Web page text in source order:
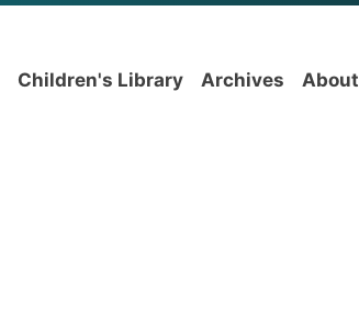
Children's Library Archives About